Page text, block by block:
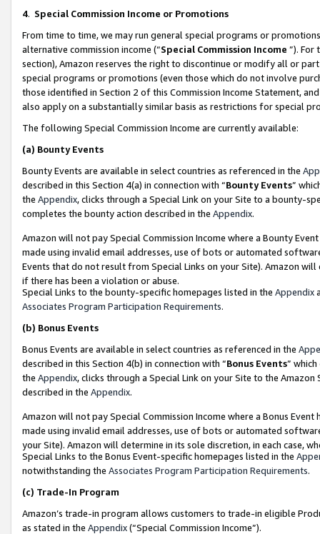
4. Special Commission Income or Promotions
From time to time, we may run general special programs or
alternative commission income (“Special Commission Income ”). For
section), Amazon reserves the right to discontinue or modify all or
special programs or promotions (even those which do not involve
those identified in Section 2 of this Commission Income Statement,
also apply on a substantially similar basis as restrictions for special
The following Special Commission Income are currently available:
(a) Bounty Events
Bounty Events are available in select countries as referenced in the
described in this Section 4(a) in connection with “Bounty Events”
the Appendix, clicks through a Special Link on your Site to a bounty-
completes the bounty action described in the Appendix.
Amazon will not pay Special Commission Income where a Bounty
made using invalid email addresses, use of bots or automated
Events that do not result from Special Links on your Site). Amazon
if there has been a violation or abuse.
Special Links to the bounty-specific homepages listed in the Appendix
Associates Program Participation Requirements.
(b) Bonus Events
Bonus Events are available in select countries as referenced in the
described in this Section 4(b) in connection with “Bonus Events”
the Appendix, clicks through a Special Link on your Site to the
described in the Appendix.
Amazon will not pay Special Commission Income where a Bonus
made using invalid email addresses, use of bots or automated
your Site). Amazon will determine in its sole discretion, in each case,
Special Links to the Bonus Event-specific homepages listed in the
notwithstanding the Associates Program Participation Requirements.
(c) Trade-In Program
Amazon’s trade-in program allows customers to trade-in eligible
as stated in the Appendix(“Special Commission Income”).